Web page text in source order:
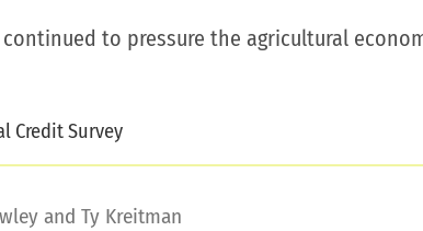
continued to pressure the agricultural
Credit Survey
and Ty Kreitman